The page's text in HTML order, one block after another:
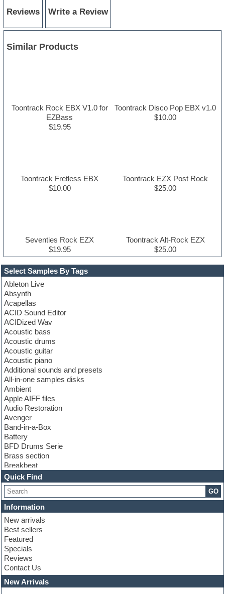
Select Samples By Tags
Ableton Live
Absynth
Acapellas
ACID Sound Editor
ACIDized Wav
Acoustic bass
Acoustic drums
Acoustic guitar
Acoustic piano
Additional sounds and presets
All-in-one samples disks
Ambient
Apple AIFF files
Audio Restoration
Avenger
Band-in-a-Box
Battery
BFD Drums Serie
Brass section
Breakbeat
Channel strip plugins
Choir samples
Chris Hein serie
Cinematic samples
Club basses
Club leads
Club sounds
Compressor plugins
Construction kits
Convolution
Cubase
Dance drums
Dance music production tutorials
Quick Find
GO
Information
New arrivals
Best sellers
Featured
Specials
Reviews
Contact Us
New Arrivals
Reviews Write a Review
Similar Products
Toontrack Rock EBX V1.0 for
EZBass
$19.95
Toontrack Disco Pop EBX v1.0
$10.00
Toontrack Fretless EBX
$10.00
Toontrack EZX Post Rock
$25.00
Seventies Rock EZX
$19.95
Toontrack Alt-Rock EZX
$25.00